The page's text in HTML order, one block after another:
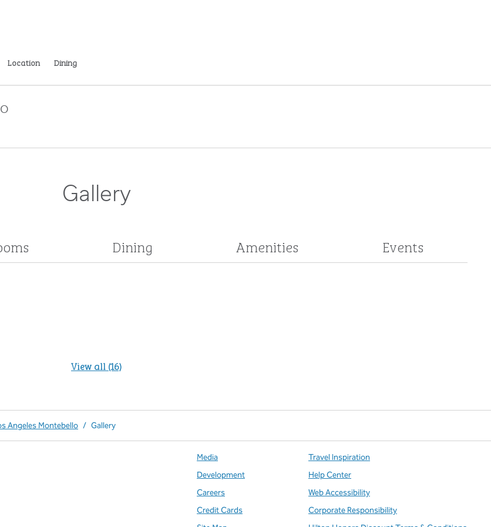
Location Dining
Gallery
Dining Amenities Events
View all (16)
Angeles Montebello / Gallery
Media
Development
Careers
Credit Cards
Travel Inspiration
Help Center
Web Accessibility
Corporate Responsibility